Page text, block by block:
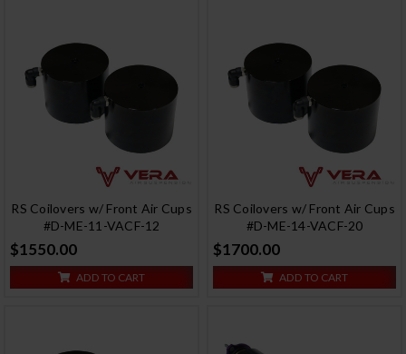
RS Coilovers w/ Front Air Cups
#D-ME-11-VACF-12
$1550.00
ADD TO CART
RS Coilovers w/ Front Air Cups
#D-ME-14-VACF-20
$1700.00
ADD TO CART